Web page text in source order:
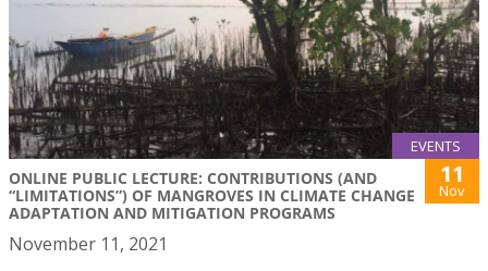
EVENTS
ONLINE PUBLIC LECTURE: CONTRIBUTIONS (AND
“LIMITATIONS”) OF MANGROVES IN CLIMATE CHANGE
ADAPTATION AND MITIGATION PROGRAMS
11
Nov
November 11, 2021